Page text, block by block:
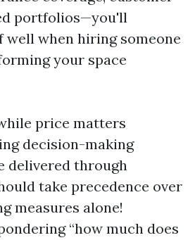
portfolios—you'll
when hiring someone
your space
price matters
decision-making
delivered through
take precedence over
measures alone!
“how much does